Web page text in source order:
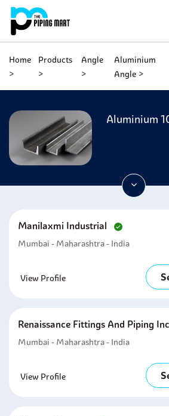
Home Products Angle
Aluminium
Angle
Aluminium
Manilaxmi Industrial
Mumbai - Maharashtra - India
View Profile
Renaissance Fittings And Piping
Mumbai - Maharashtra - India
View Profile